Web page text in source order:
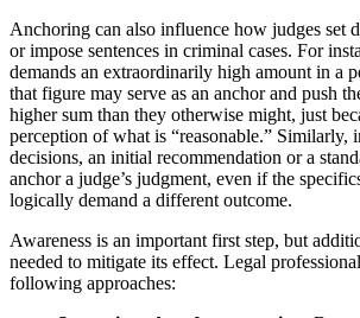
Anchoring can also influence how judges set
or impose sentences in criminal cases. For
demands an extraordinarily high amount in a
that figure may serve as an anchor and push
higher sum than they otherwise might, just
perception of what is “reasonable.” Similarly,
decisions, an initial recommendation or a
anchor a judge’s judgment, even if the
logically demand a different outcome.
Awareness is an important first step, but
needed to mitigate its effect. Legal
following approaches: